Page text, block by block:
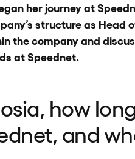
her journey at
structure as Head
the company and
at Speednet.
how
and